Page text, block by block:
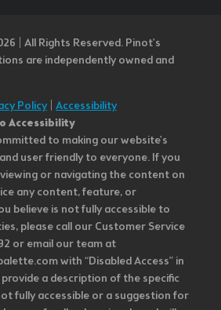
| All Rights Reserved. Pinot's
are independently owned and
Policy| Accessibility
Accessibility
to making our website's
user friendly to everyone. If you
or navigating the content on
any content, feature, or
believe is not fully accessible to
please call our Customer Service
or email our team at
with “Disabled Access” in
a description of the specific
fully accessible or a suggestion for